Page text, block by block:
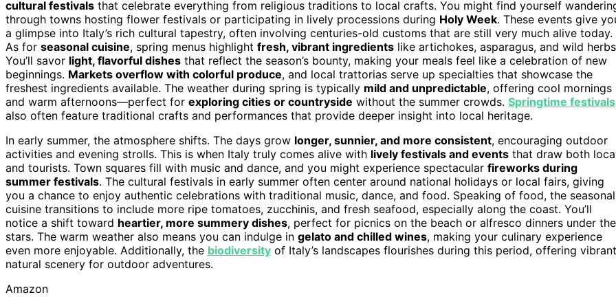
cultural festivals that celebrate everything from religious traditions to local crafts. You might find yourself
through towns hosting flower festivals or participating in lively processions during Holy Week. These events give
a glimpse into Italy’s rich cultural tapestry, often involving centuries-old customs that are still very much alive today.
As for seasonal cuisine, spring menus highlight fresh, vibrant ingredients like artichokes, asparagus, and wild
You’ll savor light, flavorful dishes that reflect the season’s bounty, making your meals feel like a celebration of new
beginnings. Markets overflow with colorful produce, and local trattorias serve up specialties that showcase the
freshest ingredients available. The weather during spring is typically mild and unpredictable, offering cool mornings
and warm afternoons—perfect for exploring cities or countryside without the summer crowds. Springtime festivals
also often feature traditional crafts and performances that provide deeper insight into local heritage.
In early summer, the atmosphere shifts. The days grow longer, sunnier, and more consistent, encouraging outdoor
activities and evening strolls. This is when Italy truly comes alive with lively festivals and events that draw both
and tourists. Town squares fill with music and dance, and you might experience spectacular fireworks during
summer festivals. The cultural festivals in early summer often center around national holidays or local fairs, giving
you a chance to enjoy authentic celebrations with traditional music, dance, and food. Speaking of food, the seasonal
cuisine transitions to include more ripe tomatoes, zucchinis, and fresh seafood, especially along the coast. You’ll
notice a shift toward heartier, more summery dishes, perfect for picnics on the beach or alfresco dinners under the
stars. The warm weather also means you can indulge in gelato and chilled wines, making your culinary experience
even more enjoyable. Additionally, the biodiversity of Italy’s landscapes flourishes during this period, offering vibrant
natural scenery for outdoor adventures.
Amazon